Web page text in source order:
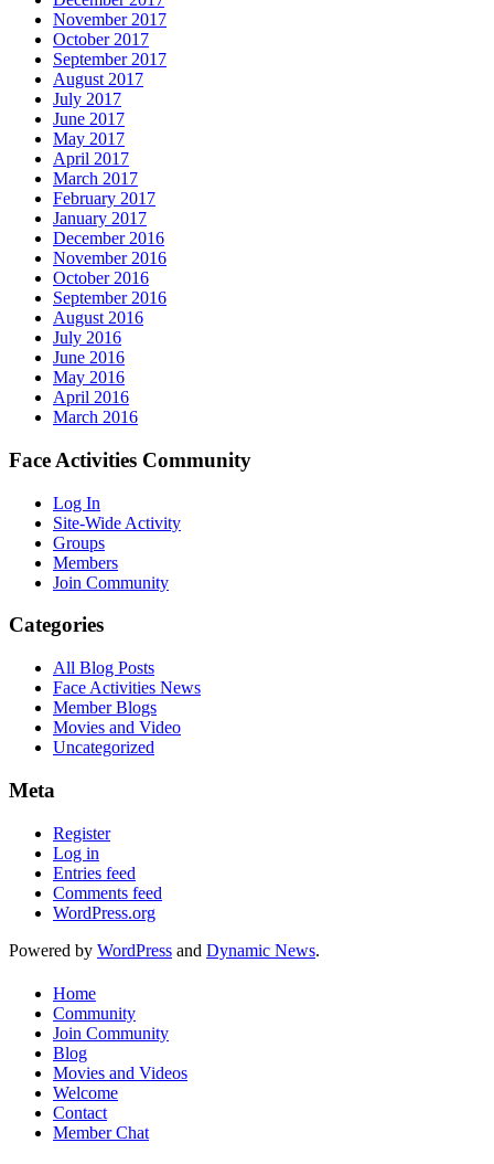
November 2017
October 2017
September 2017
August 2017
July 2017
June 2017
May 2017
April 2017
March 2017
February 2017
January 2017
December 2016
November 2016
October 2016
September 2016
August 2016
July 2016
June 2016
May 2016
April 2016
March 2016
Face Activities Community
Log In
Site-Wide Activity
Groups
Members
Join Community
Categories
All Blog Posts
Face Activities News
Member Blogs
Movies and Video
Uncategorized
Meta
Register
Log in
Entries feed
Comments feed
WordPress.org
Powered by WordPress and Dynamic News.
Home
Community
Join Community
Blog
Movies and Videos
Welcome
Contact
Member Chat